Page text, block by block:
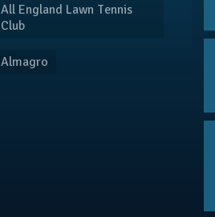
All England Lawn Tennis
Club
Almagro